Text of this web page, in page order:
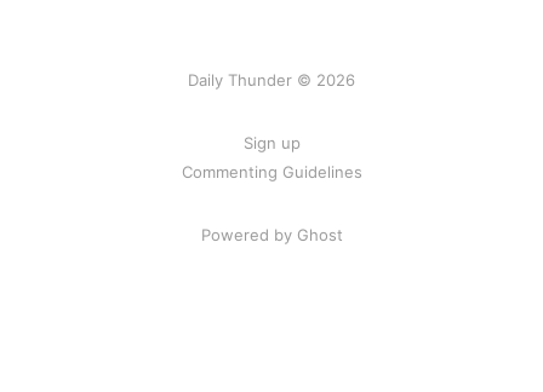
Daily Thunder © 2026
Sign up
Commenting Guidelines
Powered by Ghost